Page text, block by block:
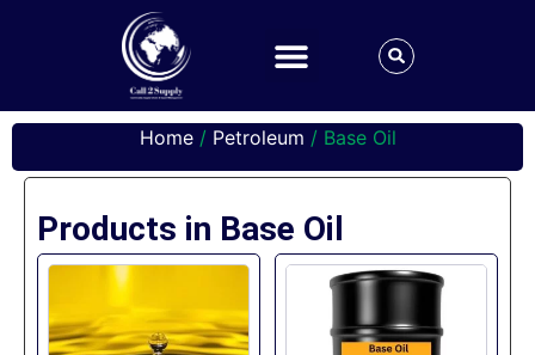
Home/ Petroleum / Base Oil
Products in Base Oil